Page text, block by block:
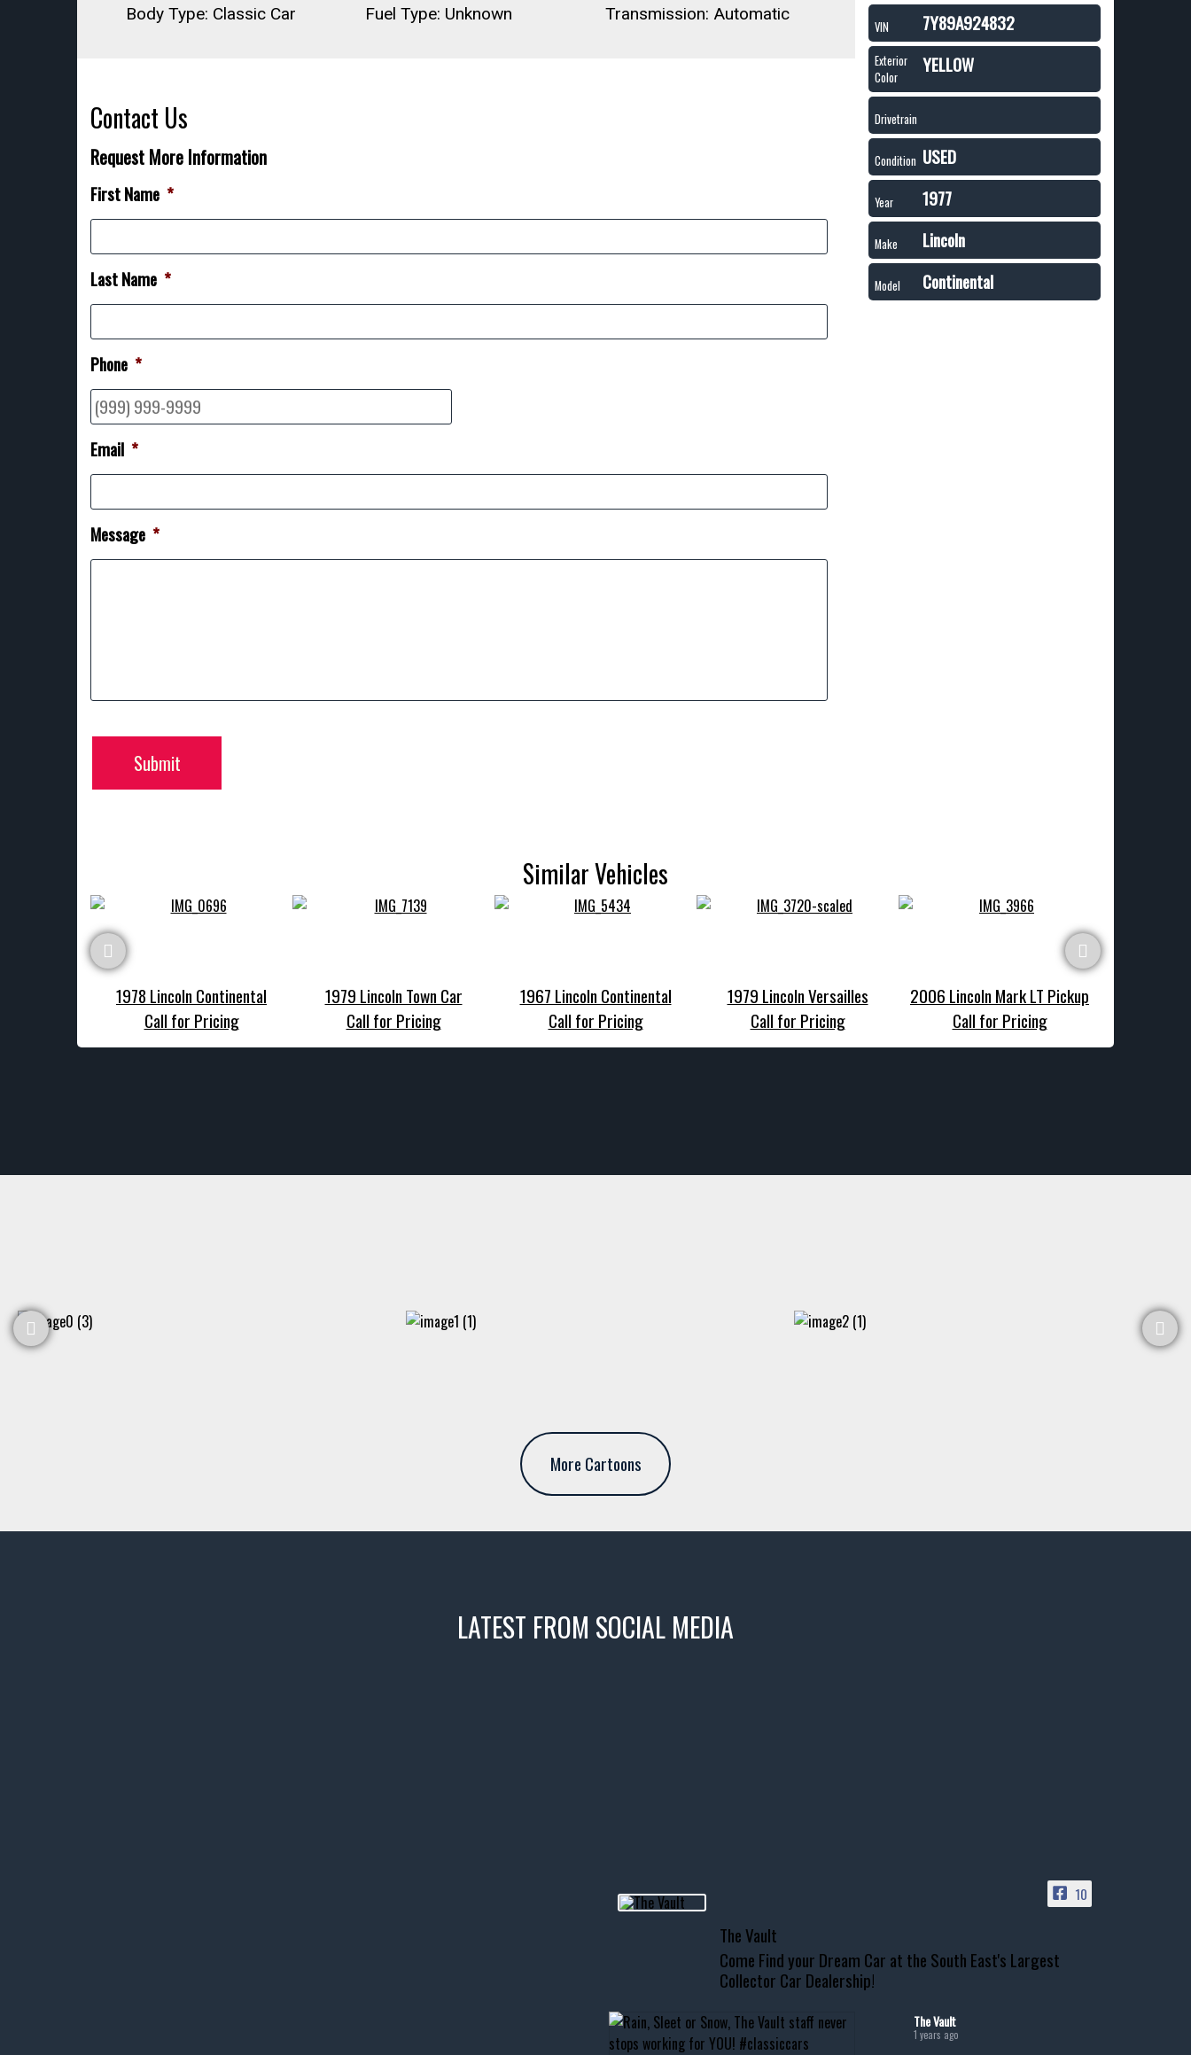
Body Type: Classic Car
Fuel Type: Unknown Transmission: Automatic
Contact Us
Request More Information
First Name *
Last Name *
Phone *
Email *
Message *
Submit
VIN 7Y89A924832
Exterior
Color
YELLOW
Drivetrain
Condition USED
Year 1977
Make Lincoln
Model Continental
Similar Vehicles
1978 Lincoln Continental
Call for Pricing
1979 Lincoln Town Car
Call for Pricing
1967 Lincoln Continental
Call for Pricing
1979 Lincoln Versailles
Call for Pricing
2006 Lincoln Mark LT Pickup
Call for Pricing
More Cartoons
LATEST FROM SOCIAL MEDIA
10
The Vault
Come Find your Dream Car at the South East's Largest
Collector Car Dealership!
The Vault
1 years ago